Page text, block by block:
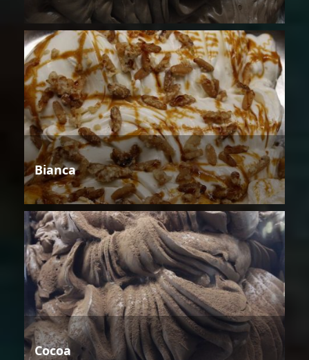
Bianca
Cocoa